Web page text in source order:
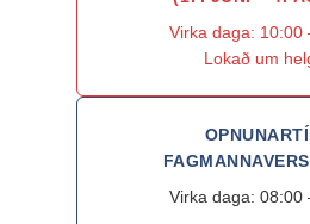
Virka daga: 10:00
Lokað um
Virka daga: 08:00